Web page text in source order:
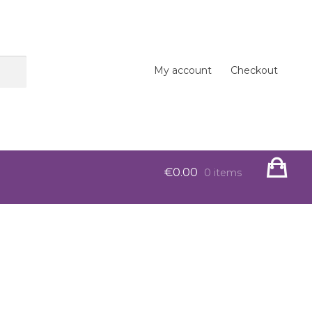
My account
Checkout
€0.00 0 items